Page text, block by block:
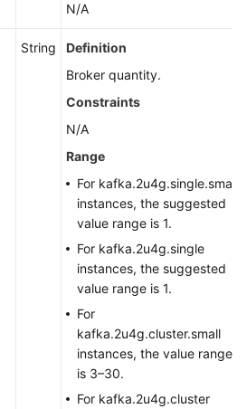
N/A
String
Definition
Broker quantity.
Constraints
N/A
Range
For kafka.2u4g.single.small
instances, the suggested
value range is 1.
For kafka.2u4g.single
instances, the suggested
value range is 1.
For
kafka.2u4g.cluster.small
instances, the value range
is 3–30.
For kafka.2u4g.cluster